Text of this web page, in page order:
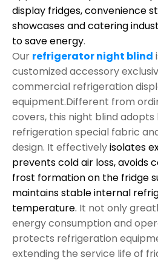
display fridges, convenience
showcases and catering
to save energy.
Our refrigerator night blind
customized accessory
commercial refrigeration
equipment.Different from
covers, this night blind
refrigeration special fabric
design. It effectivelyisolates
prevents cold air loss, avoids
frost formation on the fridge
maintains stable internal
temperature. It not only
energy consumption and
protects refrigeration
extending the service life of